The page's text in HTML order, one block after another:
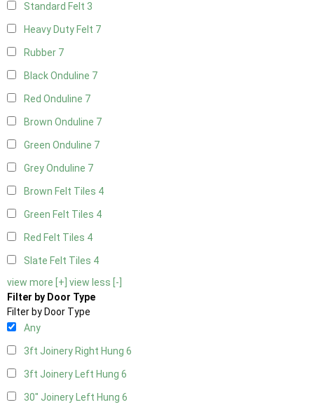
Standard Felt 3
Heavy Duty Felt 7
Rubber 7
Black Onduline 7
Red Onduline 7
Brown Onduline 7
Green Onduline 7
Grey Onduline 7
Brown Felt Tiles 4
Green Felt Tiles 4
Red Felt Tiles 4
Slate Felt Tiles 4
view more [+] view less [-]
Filter by Door Type
Filter by Door Type
Any
3ft Joinery Right Hung 6
3ft Joinery Left Hung 6
30" Joinery Left Hung 6